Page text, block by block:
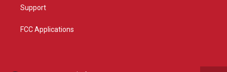
Support
FCC Applications